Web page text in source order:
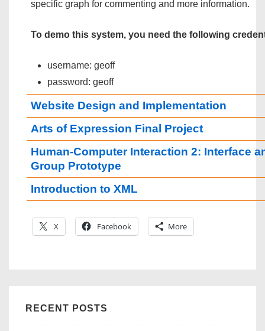
specific graph for commenting and more information.
To demo this system, you need the following
username: geoff
password: geoff
Website Design and Implementation
Arts of Expression Final Project
Human-Computer Interaction 2: Interface
Group Prototype
Introduction to XML
X Facebook More
RECENT POSTS